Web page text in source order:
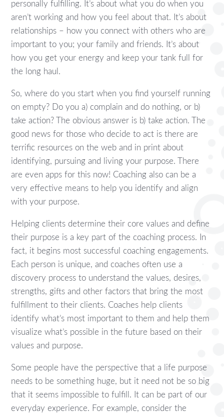
personally fulfilling. It’s about what you do when you
aren’t working and how you feel about that. It’s about
relationships – how you connect with others who are
important to you; your family and friends. It’s about
how you get your energy and keep your tank full for
the long haul.
So, where do you start when you find yourself running
on empty? Do you a) complain and do nothing, or b)
take action? The obvious answer is b) take action. The
good news for those who decide to act is there are
terrific resources on the web and in print about
identifying, pursuing and living your purpose. There
are even apps for this now! Coaching also can be a
very effective means to help you identify and align
with your purpose.
Helping clients determine their core values and define
their purpose is a key part of the coaching process. In
fact, it begins most successful coaching engagements.
Each person is unique, and coaches often use a
discovery process to understand the values, desires,
strengths, gifts and other factors that bring the most
fulfillment to their clients. Coaches help clients
identify what’s most important to them and help them
visualize what’s possible in the future based on their
values and purpose.
Some people have the perspective that a life purpose
needs to be something huge, but it need not be so big
that it seems impossible to fulfill. It can be part of our
everyday experience. For example, consider the